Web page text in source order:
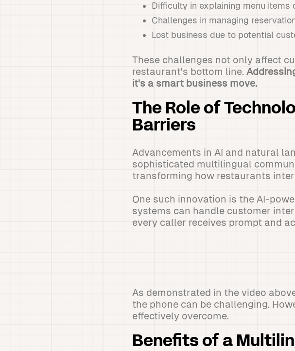
Difficulty in explaining menu items
Challenges in managing
Lost business due to potential
These challenges not only affect
restaurant's bottom line.
it's a smart business move.
The Role of
Barriers
Advancements in AI and natural
sophisticated multilingual
transforming how restaurants
One such innovation is the AI-
systems can handle customer
every caller receives prompt and
As demonstrated in the video
the phone can be challenging.
effectively overcome.
Benefits of a